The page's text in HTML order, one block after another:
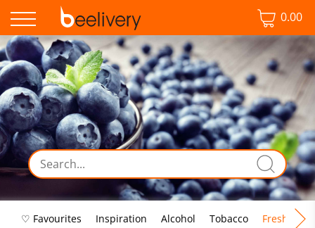
0.00
♡ Favourites Inspiration Alcohol Tobacco Fresh Food